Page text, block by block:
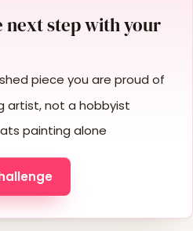
next step with your
piece you are proud of
artist, not a hobbyist
painting alone